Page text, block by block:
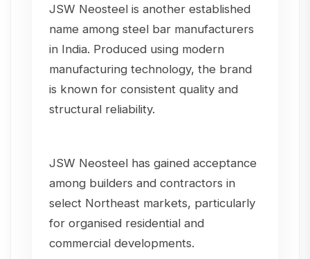
JSW Neosteel is another established
name among steel bar manufacturers
in India. Produced using modern
manufacturing technology, the brand
is known for consistent quality and
structural reliability.
JSW Neosteel has gained acceptance
among builders and contractors in
select Northeast markets, particularly
for organised residential and
commercial developments.